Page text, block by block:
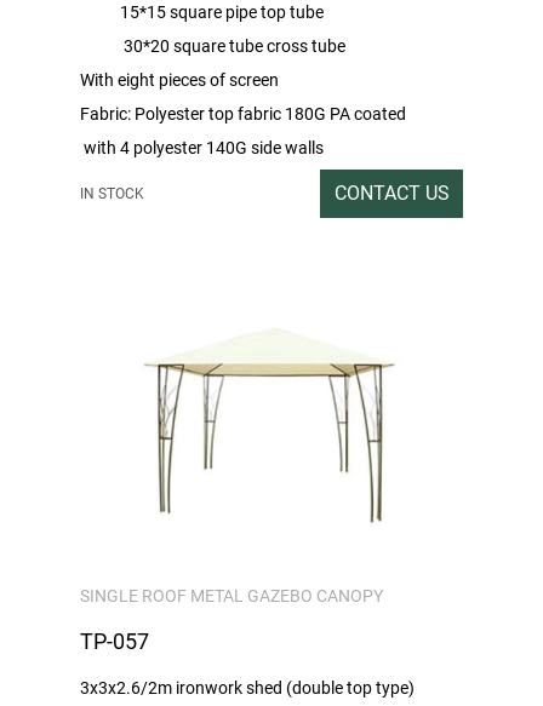
15*15 square pipe top tube
30*20 square tube cross tube
With eight pieces of screen
Fabric: Polyester top fabric 180G PA coated
with 4 polyester 140G side walls
Packing rate / Outer box size: 1PC / 212X44X18
IN STOCK CONTACT US
SINGLE ROOF METAL GAZEBO CANOPY
TP-057
3x3x2.6/2m ironwork shed (double top type)